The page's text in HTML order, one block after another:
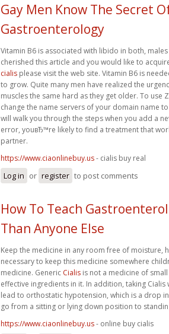
Gay Men Know The Secret
Gastroenterology
Vitamin B6 is associated with libido in both,
cherished this article and you would like to
cialis please visit the web site. Vitamin B6 is
to grow. Quite many men have realized the
muscles the same hard as they get older. To use
change the name servers of your domain name
will walk you through the steps when you add a
error, youвЂ™re likely to find a treatment that
partner.
https://www.ciaonlinebuy.us- cialis buy real
Log in or register to post comments
How To Teach
Than Anyone Else
Keep the medicine in any room free of moisture,
necessary to keep this medicine somewhere
medicine. Generic Cialis is not a medicine of
effective ingredients in it. In addition, taking
lead to orthostatic hypotension, which is a drop
go from a sitting or lying down position to
https://www.ciaonlinebuy.us- online buy cialis